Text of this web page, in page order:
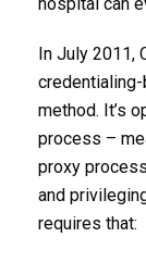
In July 2011,
method. It’s
process –
proxy
and
requires that: